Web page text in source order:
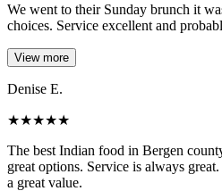
We went to their Sunday brunch it
choices. Service excellent and
View more
Denise E.
★★★★★
The best Indian food in Bergen
great options. Service is always
a great value.